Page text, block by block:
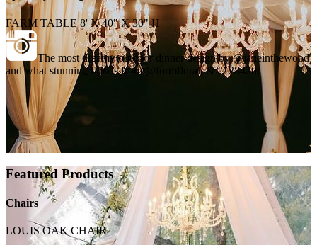
FARM TABLE 8' X 40" X 30" H
The most dreamy outdoor dinner design by @janeinthewood
and what stunning florals from @formfloral. & #128420;
Featured Products
Chairs
LOUIS OAK CHAIR